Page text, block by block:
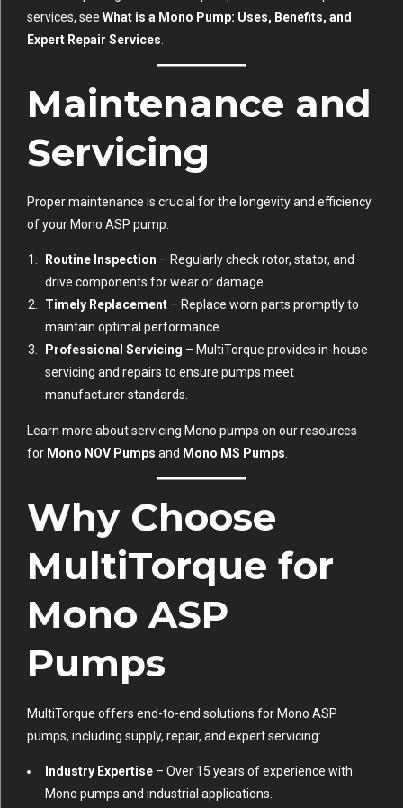
services, see What is a Mono Pump: Uses, Benefits, and
Expert Repair Services
Maintenance and
Servicing
Proper maintenance is crucial for the longevity and efficiency
of your Mono ASP pump:
Routine Inspection – Regularly check rotor, stator, and
drive components for wear or damage.
Timely Replacement – Replace worn parts promptly to
maintain optimal performance.
Professional Servicing – MultiTorque provides in-house
servicing and repairs to ensure pumps meet
manufacturer standards.
Learn more about servicing Mono pumps on our resources
for Mono NOV Pumps and Mono MS Pumps.
Why Choose
MultiTorque for
Mono ASP
Pumps
MultiTorque offers end-to-end solutions for Mono ASP
pumps, including supply, repair, and expert servicing:
Industry Expertise – Over 15 years of experience with
Mono pumps and industrial applications.